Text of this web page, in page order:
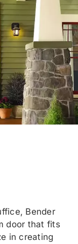
Bender
door that fits
in creating